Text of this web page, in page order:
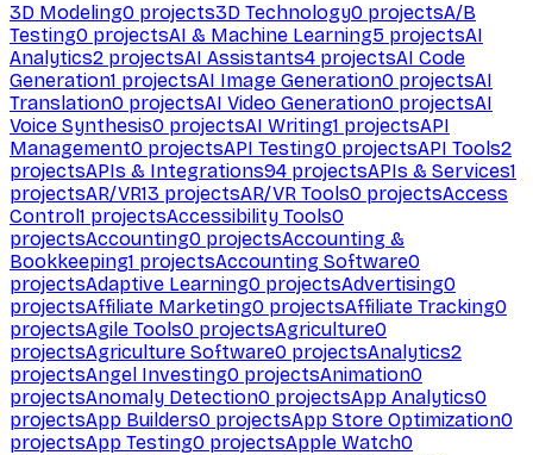
3D Modeling0 projects3D Technology0 projectsA/B
Testing0 projectsAI & Machine Learning5 projectsAI
Analytics2 projectsAI Assistants4 projectsAI Code
Generation1 projectsAI Image Generation0 projectsAI
Translation0 projectsAI Video Generation0 projectsAI
Voice Synthesis0 projectsAI Writing1 projectsAPI
Management0 projectsAPI Testing0 projectsAPI Tools2
projectsAPIs & Integrations94 projectsAPIs & Services1
projectsAR/VR13 projectsAR/VR Tools0 projectsAccess
Control1 projectsAccessibility Tools0
projectsAccounting0 projectsAccounting &
Bookkeeping1 projectsAccounting Software0
projectsAdaptive Learning0 projectsAdvertising0
projectsAffiliate Marketing0 projectsAffiliate Tracking0
projectsAgile Tools0 projectsAgriculture0
projectsAgriculture Software0 projectsAnalytics2
projectsAngel Investing0 projectsAnimation0
projectsAnomaly Detection0 projectsApp Analytics0
projectsApp Builders0 projectsApp Store Optimization0
projectsApp Testing0 projectsApple Watch0